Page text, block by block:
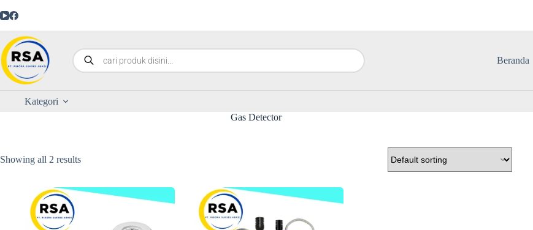
Beranda
Kategori
Gas Detector
Showing all 2 results